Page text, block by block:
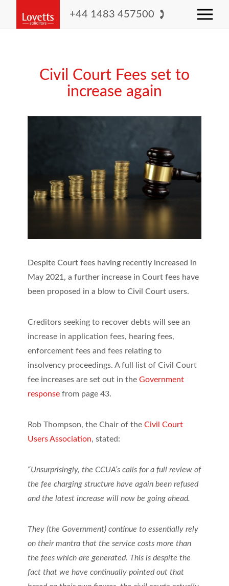
+44 1483 457500
Civil Court Fees set to
increase again
Despite Court fees having recently increased in
May 2021, a further increase in Court fees have
been proposed in a blow to Civil Court users.
Creditors seeking to recover debts will see an
increase in application fees, hearing fees,
enforcement fees and fees relating to
insolvency proceedings. A full list of Civil Court
fee increases are set out in theGovernment
response from page 43.
Rob Thompson, the Chair of theCivil Court
Users Association, stated:
“Unsurprisingly, the CCUA’s calls for a full review of
the fee charging structure have again been refused
and the latest increase will now be going ahead.
They (the Government) continue to essentially rely
on their mantra that the service costs more than
the fees which are generated. This is despite the
fact that we have continually pointed out that